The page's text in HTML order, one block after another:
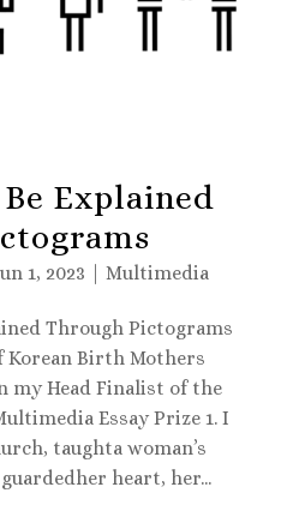
Be Explained
1, 2023 Multimedia
Through Pictograms
Korean Birth Mothers
my Head Finalist of the
Essay Prize 1. I
taughta woman’s
heart, her...